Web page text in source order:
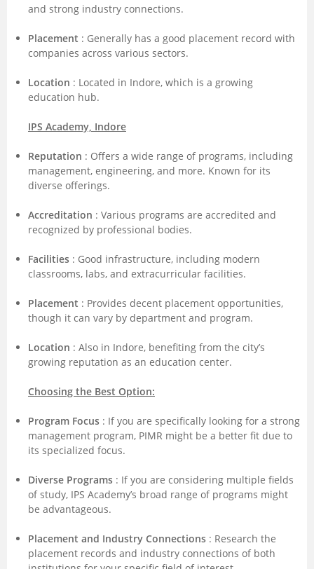
and strong industry connections.
Placement : Generally has a good placement record with
companies across various sectors.
Location : Located in Indore, which is a growing
education hub.
IPS Academy, Indore
Reputation : Offers a wide range of programs, including
management, engineering, and more. Known for its
diverse offerings.
Accreditation : Various programs are accredited and
recognized by professional bodies.
Facilities : Good infrastructure, including modern
classrooms, labs, and extracurricular facilities.
Placement : Provides decent placement opportunities,
though it can vary by department and program.
Location : Also in Indore, benefiting from the city’s
growing reputation as an education center.
Choosing the Best Option:
Program Focus : If you are specifically looking for a strong
management program, PIMR might be a better fit due to
its specialized focus.
Diverse Programs : If you are considering multiple fields
of study, IPS Academy’s broad range of programs might
be advantageous.
Placement and Industry Connections : Research the
placement records and industry connections of both